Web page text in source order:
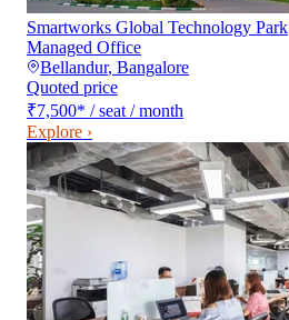
Smartworks Global Technology Park
Managed Office
Bellandur, Bangalore
Quoted price
₹7,500* / seat / month
Explore ›